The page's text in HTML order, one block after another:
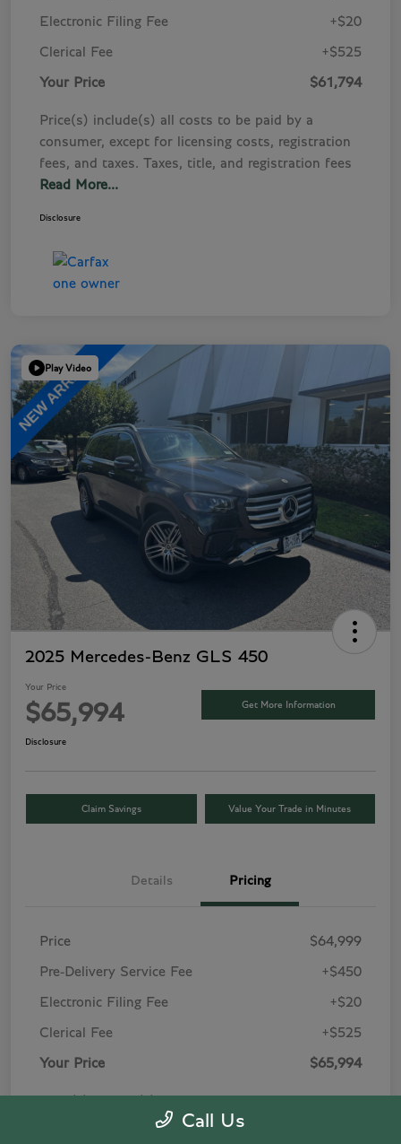
Electronic Filing Fee +$20
Clerical Fee +$525
Your Price $61,794
Price(s) include(s) all costs to be paid by a
consumer, except for licensing costs, registration
fees, and taxes. Taxes, title, and registration fees
Read More...
Disclosure
Play Video
2025 Mercedes-Benz GLS 450
Your Price
$65,994 Get More Information
Disclosure
Claim Savings Value Your Trade in Minutes
Details Pricing
Price $64,999
Pre-Delivery Service Fee +$450
Electronic Filing Fee +$20
Clerical Fee +$525
Your Price $65,994
consumer, except for licensing costs, registration
Call Us